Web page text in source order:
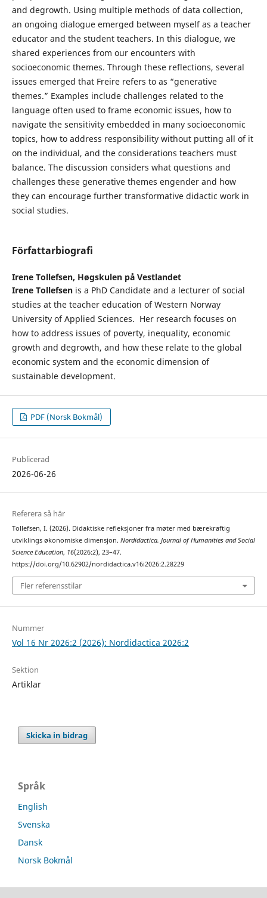
and degrowth. Using multiple methods of data collection,
an ongoing dialogue emerged between myself as a teacher
educator and the student teachers. In this dialogue, we
shared experiences from our encounters with
socioeconomic themes. Through these reflections, several
issues emerged that Freire refers to as “generative
themes.” Examples include challenges related to the
language often used to frame economic issues, how to
navigate the sensitivity embedded in many socioeconomic
topics, how to address responsibility without putting all of it
on the individual, and the considerations teachers must
balance. The discussion considers what questions and
challenges these generative themes engender and how
they can encourage further transformative didactic work in
social studies.
Författarbiografi
Irene Tollefsen, Høgskulen på Vestlandet
Irene Tollefsen is a PhD Candidate and a lecturer of social
studies at the teacher education of Western Norway
University of Applied Sciences. Her research focuses on
how to address issues of poverty, inequality, economic
growth and degrowth, and how these relate to the global
economic system and the economic dimension of
sustainable development.
PDF (Norsk Bokmål)
Publicerad
2026-06-26
Referera så här
Tollefsen, I. (2026). Didaktiske refleksjoner fra møter med bærekraftig
utviklings økonomiske dimensjon. Nordidactica. Journal of Humanities and Social
Science Education, 16(2026:2), 23–47.
https://doi.org/10.62902/nordidactica.v16i2026:2.28229
Fler referensstilar
Nummer
Vol 16 Nr 2026:2 (2026): Nordidactica 2026:2
Sektion
Artiklar
Skicka in bidrag
Språk
English
Svenska
Dansk
Norsk Bokmål